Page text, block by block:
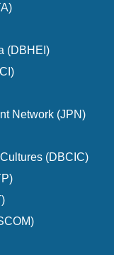
(DBHEI)
Network (JPN)
(DBCIC)